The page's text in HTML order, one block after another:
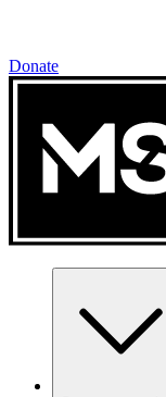
Donate